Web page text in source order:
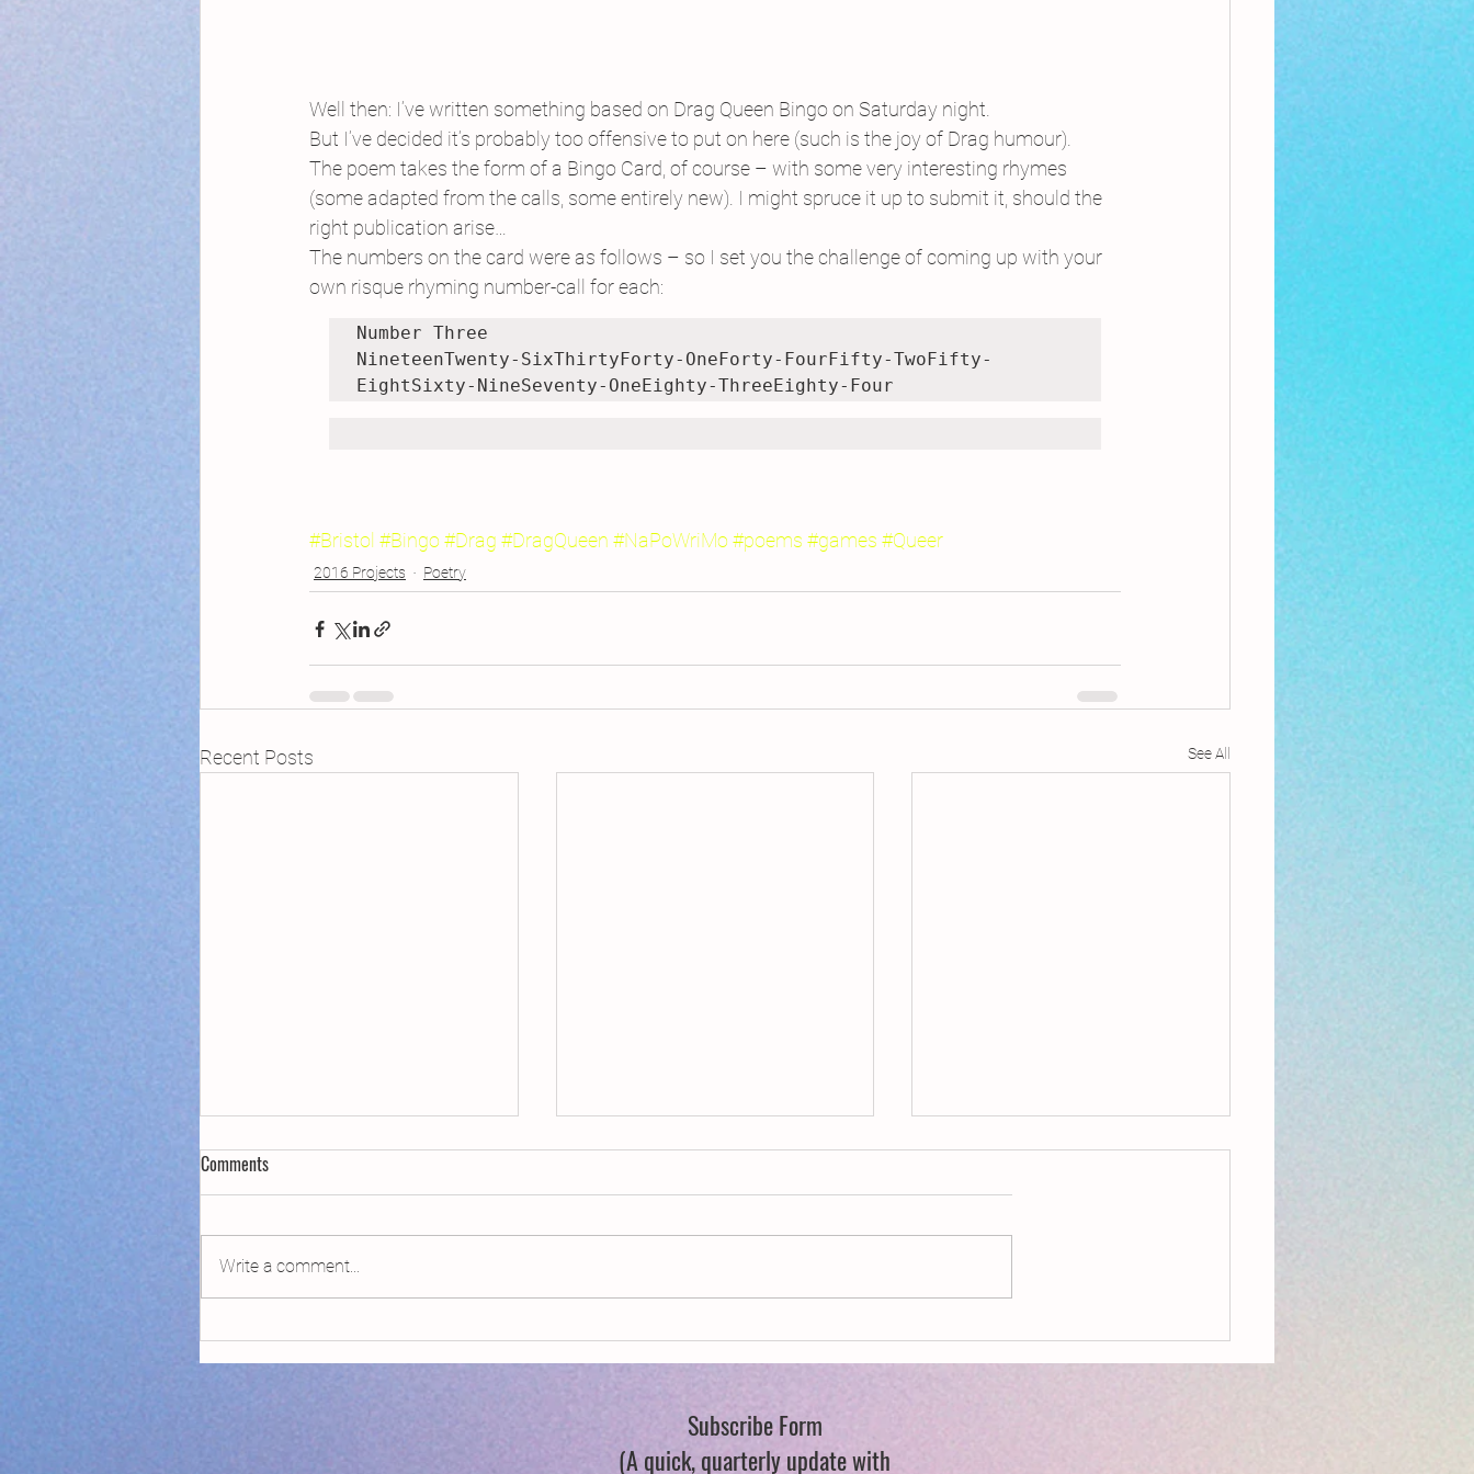
Well then: I’ve written something based on Drag Queen Bingo on Saturday night.
But I’ve decided it’s probably too offensive to put on here (such is the joy of Drag humour).
The poem takes the form of a Bingo Card, of course – with some very interesting rhymes
(some adapted from the calls, some entirely new). I might spruce it up to submit it, should the
right publication arise…
The numbers on the card were as follows – so I set you the challenge of coming up with your
own risque rhyming number-call for each:
Number Three
NineteenTwenty-SixThirtyForty-OneForty-FourFifty-TwoFifty-
EightSixty-NineSeventy-OneEighty-ThreeEighty-Four
#Bristol #Bingo #Drag #DragQueen #NaPoWriMo #poems #games #Queer
2016 Projects Poetry
Recent Posts See All
Declaring Climate Emergency
Queering Ecopoetry: Being Seedy &
Flowery Language
Comments
Write a comment...
Subscribe Form
(A quick, quarterly update with